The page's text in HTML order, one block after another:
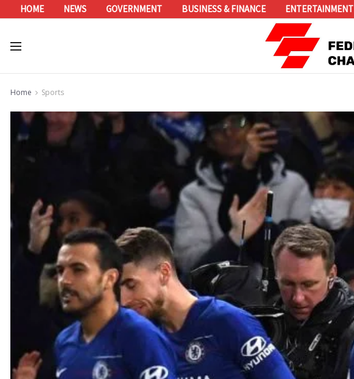
HOME NEWS GOVERNMENT BUSINESS & FINANCE ENTERTAINMENT
Home Sports